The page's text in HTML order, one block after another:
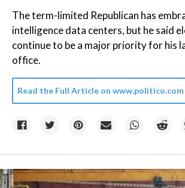
The term-limited Republican has
intelligence data centers, but he said
continue to be a major priority for his
office.
Read the Full Article on www.politico.com